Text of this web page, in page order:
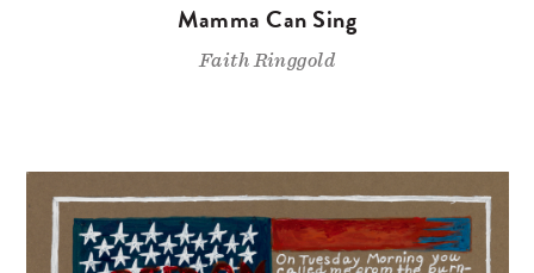
Mamma Can Sing
Faith Ringgold